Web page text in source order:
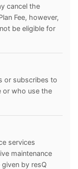
cancel the
Fee, however,
be eligible for
or subscribes to
or who use the
services
maintenance
by resQ